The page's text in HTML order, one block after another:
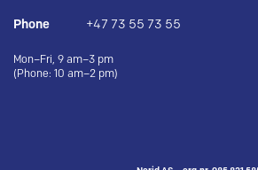
Phone +47 73 55 73 55
Mon–Fri, 9 am–3 pm
(Phone: 10 am–2 pm)